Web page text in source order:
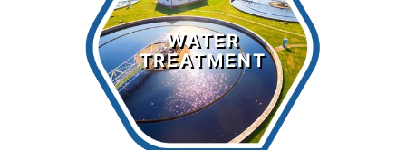
WATER
TREATMENT
Water
Treatment
LEARN MORE >